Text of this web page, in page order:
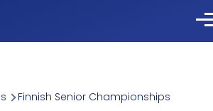
Finnish Senior Championships